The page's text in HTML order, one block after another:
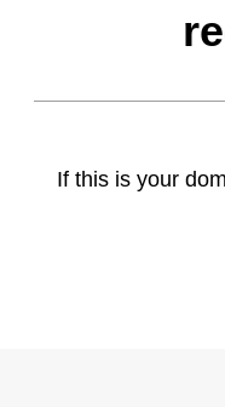
If this is your